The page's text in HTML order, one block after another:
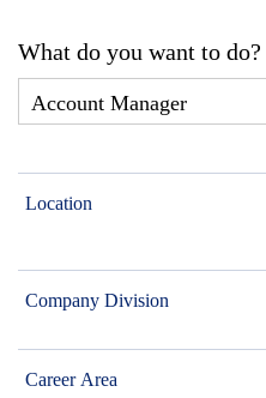
What do you want to do?
Location
Company Division
Career Area